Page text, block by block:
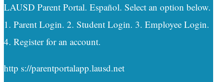
LAUSD Parent Portal. Español. Select an option below.
1. Parent Login. 2. Student Login. 3. Employee Login.
4. Register for an account.
http s://parentportalapp.lausd.net